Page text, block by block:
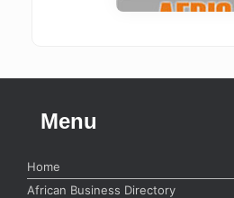
Menu
Home
African Business Directory